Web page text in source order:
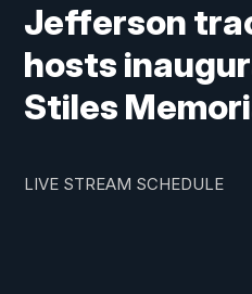
Jefferson
hosts
Stiles
LIVE STREAM SCHEDULE